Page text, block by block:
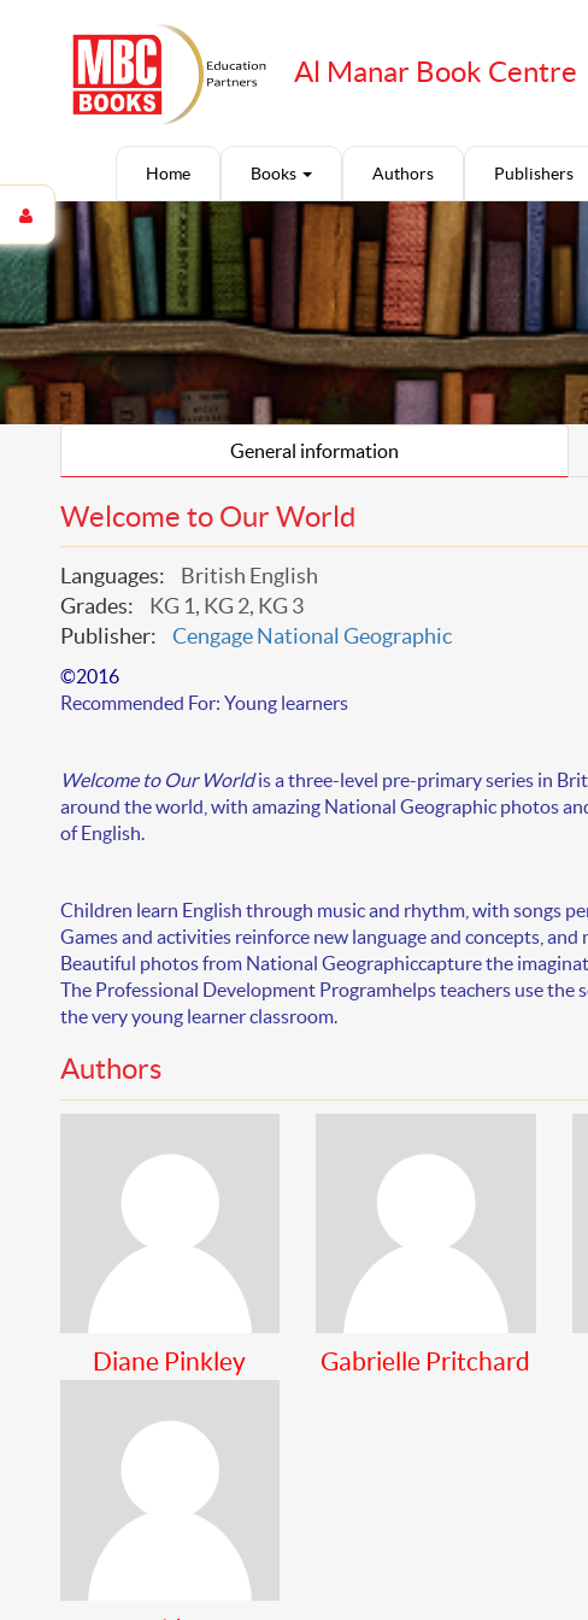
Al Manar Book Centre
Home Books Authors Publishers
General information
Welcome to Our World
Languages:
British English
Grades:
KG 1, KG 2, KG 3
Publisher:
Cengage National Geographic
©2016
Recommended For: Young learners
Welcome to Our Worldis athree-level pre-primary series in
around the world, with amazing National Geographic photos
of English.
Children learn English through music and rhythm, with songs
Games and activities reinforce new language and concepts, and
Beautiful photos from National Geographiccapture the
The Professional Development Programhelps teachers use the
the very young learner classroom.
Authors
Diane Pinkley Gabrielle Pritchard